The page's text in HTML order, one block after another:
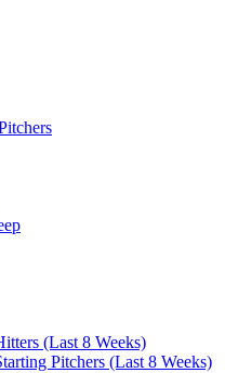
(Last 8 Weeks)
Pitchers (Last 8 Weeks)